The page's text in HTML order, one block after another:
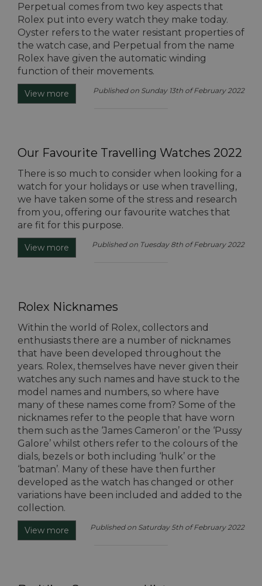
Perpetual comes from two key aspects that
Rolex put into every watch they make today.
Oyster refers to the water resistant properties of
the watch case, and Perpetual from the name
Rolex have given the automatic winding
function of their movements.
View more Published on Sunday 13th of February 2022
Our Favourite Travelling Watches 2022
There is so much to consider when looking for a
watch for your holidays or use when travelling,
we have taken some of the stress and research
from you, offering our favourite watches that
are fit for this purpose.
View more Published on Tuesday 8th of February 2022
Rolex Nicknames
Within the world of Rolex, collectors and
enthusiasts there are a number of nicknames
that have been developed throughout the
years. Rolex, themselves have never given their
watches any such names and have stuck to the
model names and numbers, so where have
many of these names come from? Some of the
nicknames refer to the people that have worn
them such as the ‘James Cameron’ or the ‘Pussy
Galore’ whilst others refer to the colours of the
dials, bezels or both including ‘hulk’ or the
‘batman’. Many of these have then further
developed as the watch has changed or other
variations have been included and added to the
collection.
View more Published on Saturday 5th of February 2022